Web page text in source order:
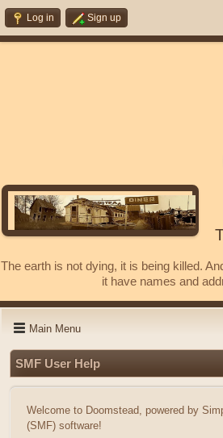
Log in Sign up
The earth is not dying, it is being killed.
it have names and
Main Menu
SMF User Help
Welcome to Doomstead, powered by
(SMF) software!